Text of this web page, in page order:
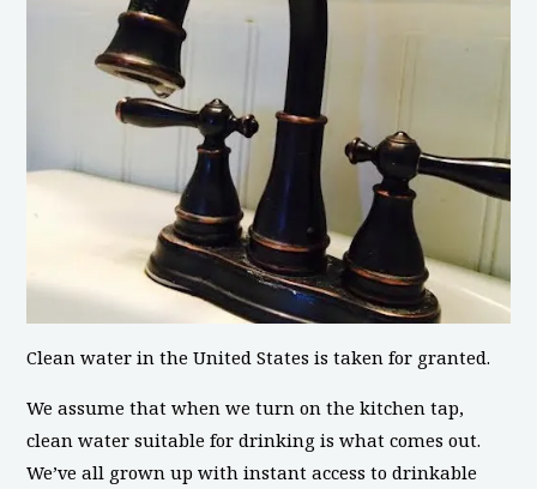
Clean water in the United States is taken for granted.
We assume that when we turn on the kitchen tap,
clean water suitable for drinking is what comes out.
We’ve all grown up with instant access to drinkable